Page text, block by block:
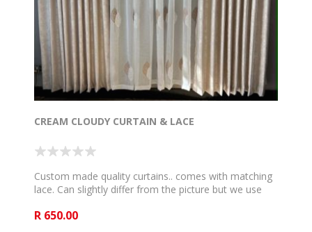
CREAM CLOUDY CURTAIN & LACE
Custom made quality curtains.. comes with matching
lace. Can slightly differ from the picture but we use
to fit 2,5m rail , 6m to fit 3m rail , 7m to fit 3,5m rail .
R 650.00